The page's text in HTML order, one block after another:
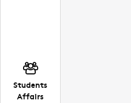
Students
Affairs